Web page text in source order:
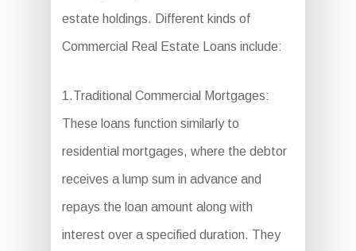
estate holdings. Different kinds of
Commercial Real Estate Loans include:
1.Traditional Commercial Mortgages:
These loans function similarly to
residential mortgages, where the debtor
receives a lump sum in advance and
repays the loan amount along with
interest over a specified duration. They